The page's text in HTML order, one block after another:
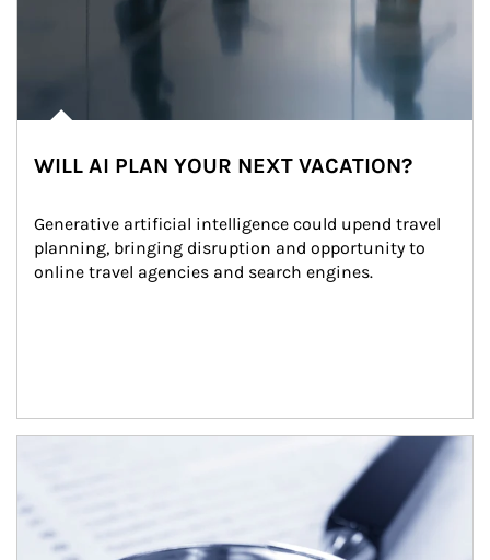
WILL AI PLAN YOUR NEXT VACATION?
Generative artificial intelligence could upend travel
planning, bringing disruption and opportunity to
online travel agencies and search engines.